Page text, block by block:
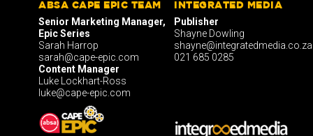
ABSA CAPE EPIC TEAM
Senior Marketing Manager,
Epic Series
Sarah Harrop
sarah@cape-epic.com
Content Manager
Luke Lockhart-Ross
luke@cape-epic.com
INTEGRATED MEDIA
Publisher
Shayne Dowling
shayne@integratedmedia.co.za
021 685 0285